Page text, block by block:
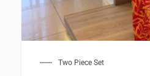
Two Piece Set